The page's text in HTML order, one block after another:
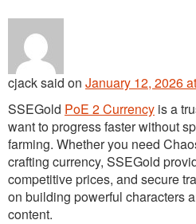
cjacksaid on January 12, 2026
SSEGold PoE 2 Currency is a
want to progress faster without
farming. Whether you need
crafting currency, SSEGold
competitive prices, and secure
on building powerful characters
content.